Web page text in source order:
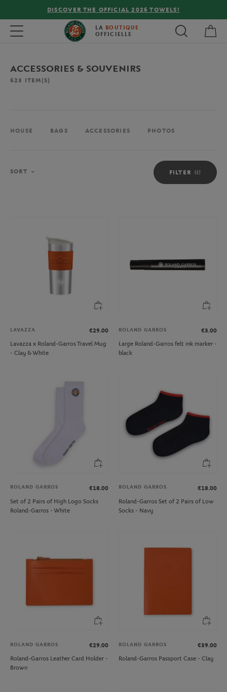
FREE DELIVERY ON ORDERS OVER €80 !
Toggle navigation LA BOUTIQUE
OFFICIELLE
ACCESSORIES & SOUVENIRS
623 ITEM(S)
HOUSE BAGS ACCESSORIES PHOTOS
FILTER
SORT
LAVAZZA
€29.00
Lavazza x Roland-Garros Travel Mug
- Clay & White
ROLAND GARROS
€3.00
Large Roland-Garros felt ink marker -
black
ROLAND GARROS
€18.00
Set of 2 Pairs of High Logo Socks
Roland-Garros - White
ROLAND GARROS
€18.00
Roland-Garros Set of 2 Pairs of Low
Socks - Navy
ROLAND GARROS
€29.00
Roland-Garros Leather Card Holder -
Brown
ROLAND GARROS
€39.00
Roland-Garros Passport Case - Clay